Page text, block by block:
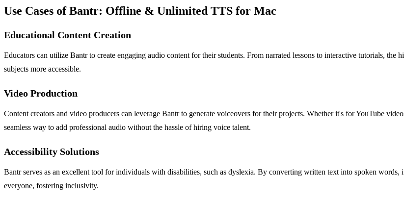
Use Cases of Bantr: Offline & Unlimited TTS for Mac
Educational Content Creation
Educators can utilize Bantr to create engaging audio content for their students. From narrated lessons to interactive tutorials,
subjects more accessible.
Video Production
Content creators and video producers can leverage Bantr to generate voiceovers for their projects. Whether it's for YouTube
seamless way to add professional audio without the hassle of hiring voice talent.
Accessibility Solutions
Bantr serves as an excellent tool for individuals with disabilities, such as dyslexia. By converting written text into spoken words,
everyone, fostering inclusivity.